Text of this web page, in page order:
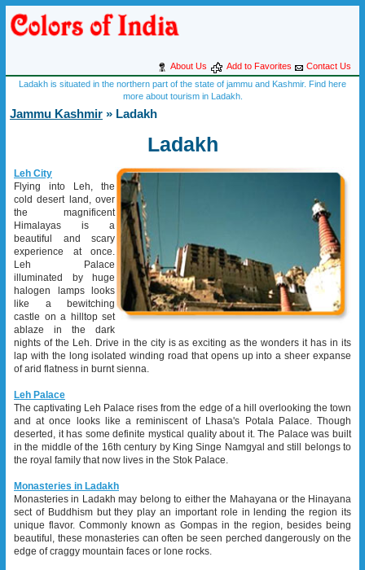
About Us Add to Favorites
Contact Us
Ladakh is situated in the northern part of the state of jammu and Kashmir. Find here
more about tourism in Ladakh.
Jammu Kashmir » Ladakh
Ladakh
Leh City
Flying into Leh, the
cold desert land, over
the magnificent
Himalayas is a
beautiful and scary
experience at once.
Leh Palace
illuminated by huge
halogen lamps looks
like a bewitching
castle on a hilltop set
ablaze in the dark
nights of the Leh. Drive in the city is as exciting as the wonders it has in its
lap with the long isolated winding road that opens up into a sheer expanse
of arid flatness in burnt sienna.
Leh Palace
The captivating Leh Palace rises from the edge of a hill overlooking the town
and at once looks like a reminiscent of Lhasa's Potala Palace. Though
deserted, it has some definite mystical quality about it. The Palace was built
in the middle of the 16th century by King Singe Namgyal and still belongs to
the royal family that now lives in the Stok Palace.
Monasteries in Ladakh
Monasteries in Ladakh may belong to either the Mahayana or the Hinayana
sect of Buddhism but they play an important role in lending the region its
unique flavor. Commonly known as Gompas in the region, besides being
beautiful, these monasteries can often be seen perched dangerously on the
edge of craggy mountain faces or lone rocks.